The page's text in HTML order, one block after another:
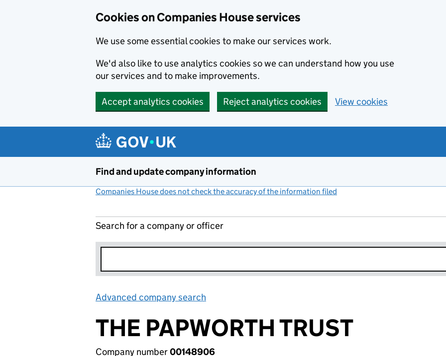
Cookies on Companies House services
We use some essential cookies to make our services work.
We'd also like to use analytics cookies so we can understand how you use
our services and to make improvements.
Accept analytics cookies Reject analytics cookies View cookies
Find and update company information
Companies House does not check the accuracy of the information filed
Search for a company or officer
Advanced company search
THE PAPWORTH TRUST
Company number00148906